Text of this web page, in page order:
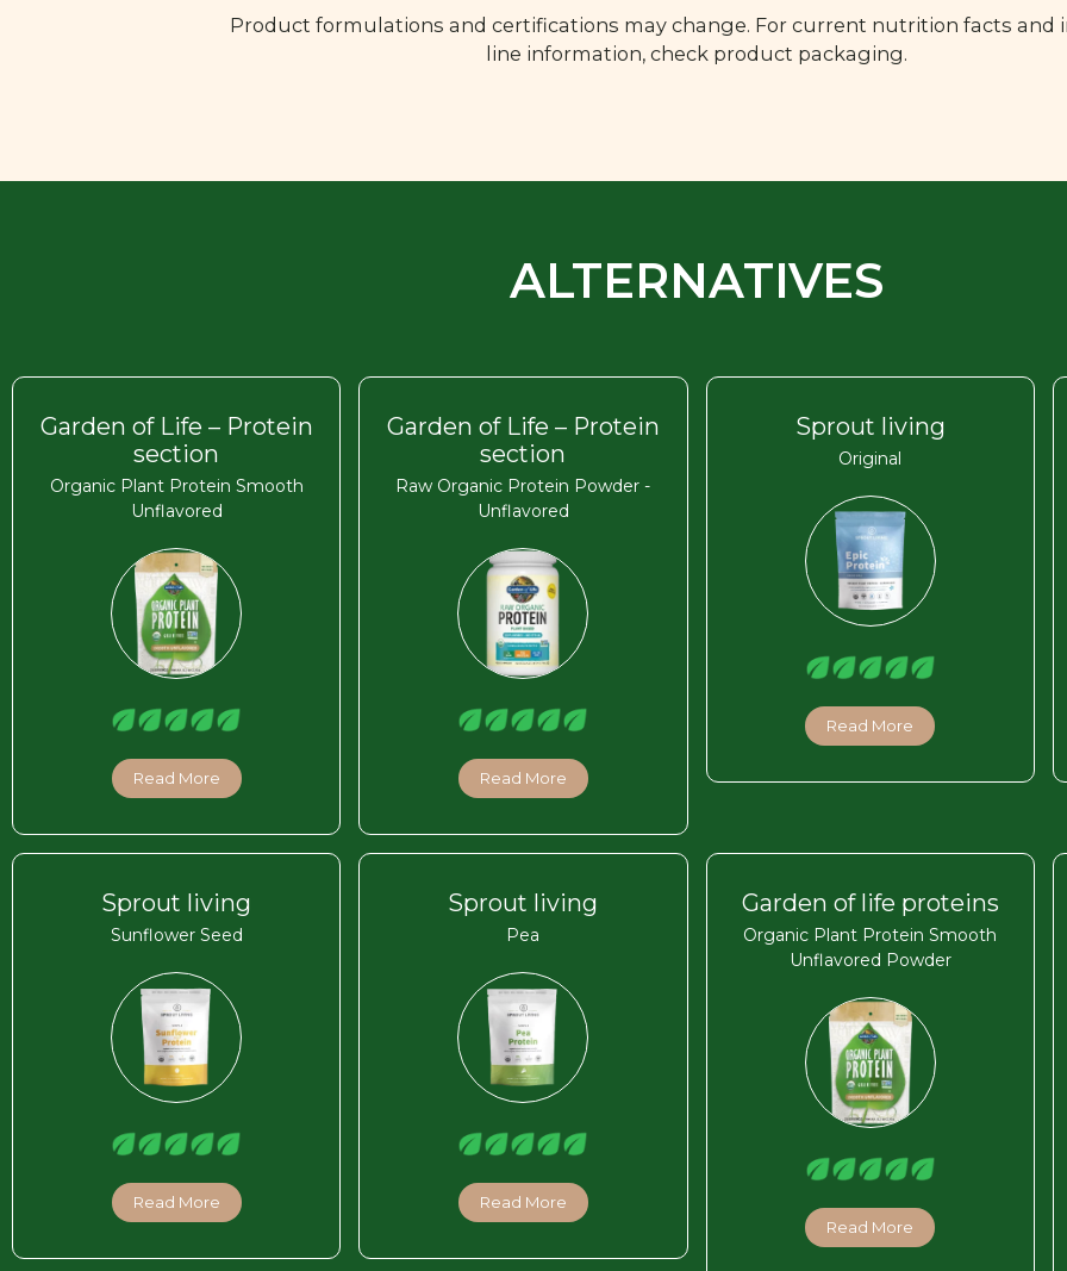
Product formulations and certifications may change. For current nutrition facts and
line information, check product packaging.
ALTERNATIVES
Garden of Life – Protein
section
Organic Plant Protein Smooth
Unflavored
Read More
Garden of Life – Protein
section
Raw Organic Protein Powder -
Unflavored
Read More
Sprout living
Original
Read More
Sprout living
Sunflower Seed
Read More
Sprout living
Pea
Read More
Garden of life proteins
Organic Plant Protein Smooth
Unflavored Powder
Read More